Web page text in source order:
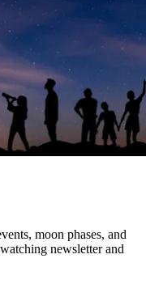
moon phases, and
newsletter and